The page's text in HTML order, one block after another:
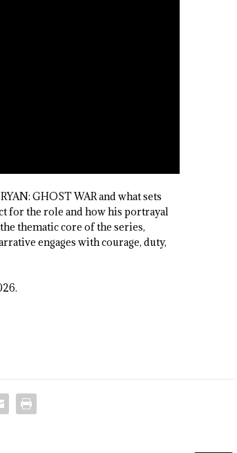
GHOST WAR and what sets
for the role and how his portrayal
thematic core of the series,
engages with courage, duty,